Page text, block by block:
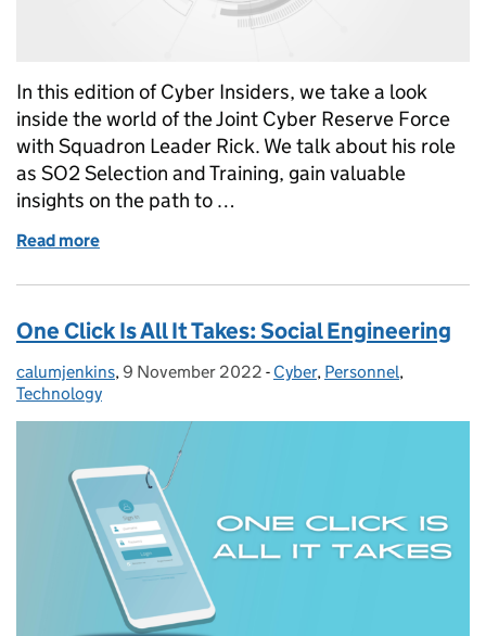
In this edition of Cyber Insiders, we take a look
inside the world of the Joint Cyber Reserve Force
with Squadron Leader Rick. We talk about his role
as SO2 Selection and Training, gain valuable
insights on the path to …
Read more
One Click Is All It Takes: Social Engineering
Posted by:
calumjenkins, Posted on:
9 November 2022 - Categories:
Cyber, Personnel,
Technology